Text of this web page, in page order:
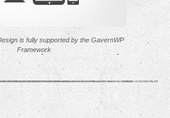
is fully supported by the GavernWP
Framework